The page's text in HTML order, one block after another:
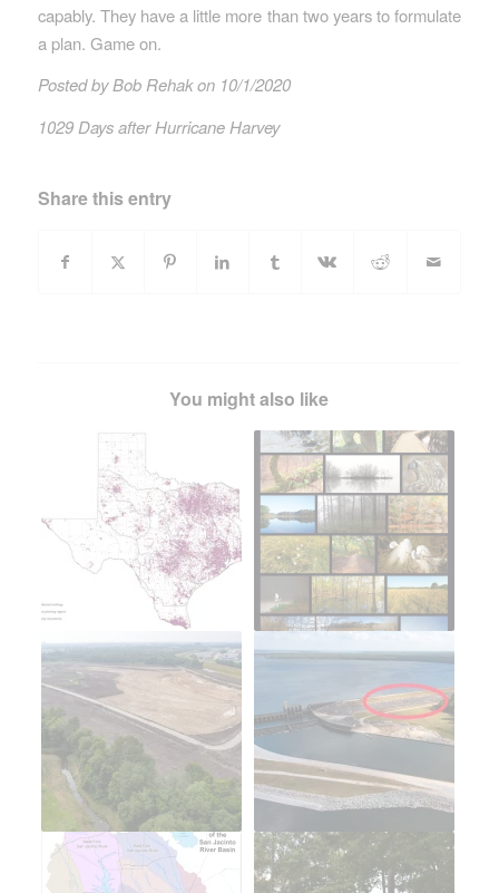
capably. They have a little more than two years to formulate
a plan. Game on.
Posted by Bob Rehak on 10/1/2020
1029 Days after Hurricane Harvey
Share this entry
You might also like